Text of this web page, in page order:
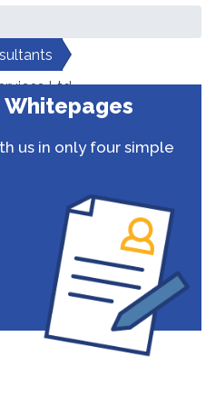
Ltd
us in only four simple